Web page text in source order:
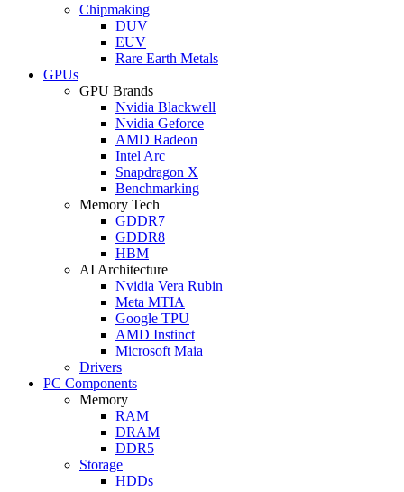
Chipmaking
DUV
EUV
Rare Earth Metals
GPUs
GPU Brands
Nvidia Blackwell
Nvidia Geforce
AMD Radeon
Intel Arc
Snapdragon X
Benchmarking
Memory Tech
GDDR7
GDDR8
HBM
AI Architecture
Nvidia Vera Rubin
Meta MTIA
Google TPU
AMD Instinct
Microsoft Maia
Drivers
PC Components
Memory
RAM
DRAM
DDR5
Storage
HDDs